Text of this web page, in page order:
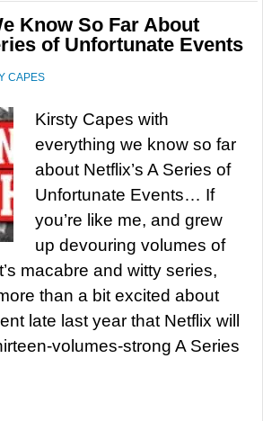
Know So Far About
of Unfortunate Events
CAPES
Kirsty Capes with
everything we know so far
about Netflix’s A Series of
Unfortunate Events… If
you’re like me, and grew
up devouring volumes of
macabre and witty series,
than a bit excited about
late last year that Netflix will
volumes-strong A Series